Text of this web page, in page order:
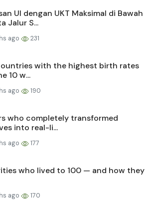
UI dengan UKT Maksimal di Bawah
Jalur S...
ago 231
with the highest birth rates
10 w...
ago 190
who completely transformed
into real-li...
ago 177
who lived to 100 — and how they
ago 170